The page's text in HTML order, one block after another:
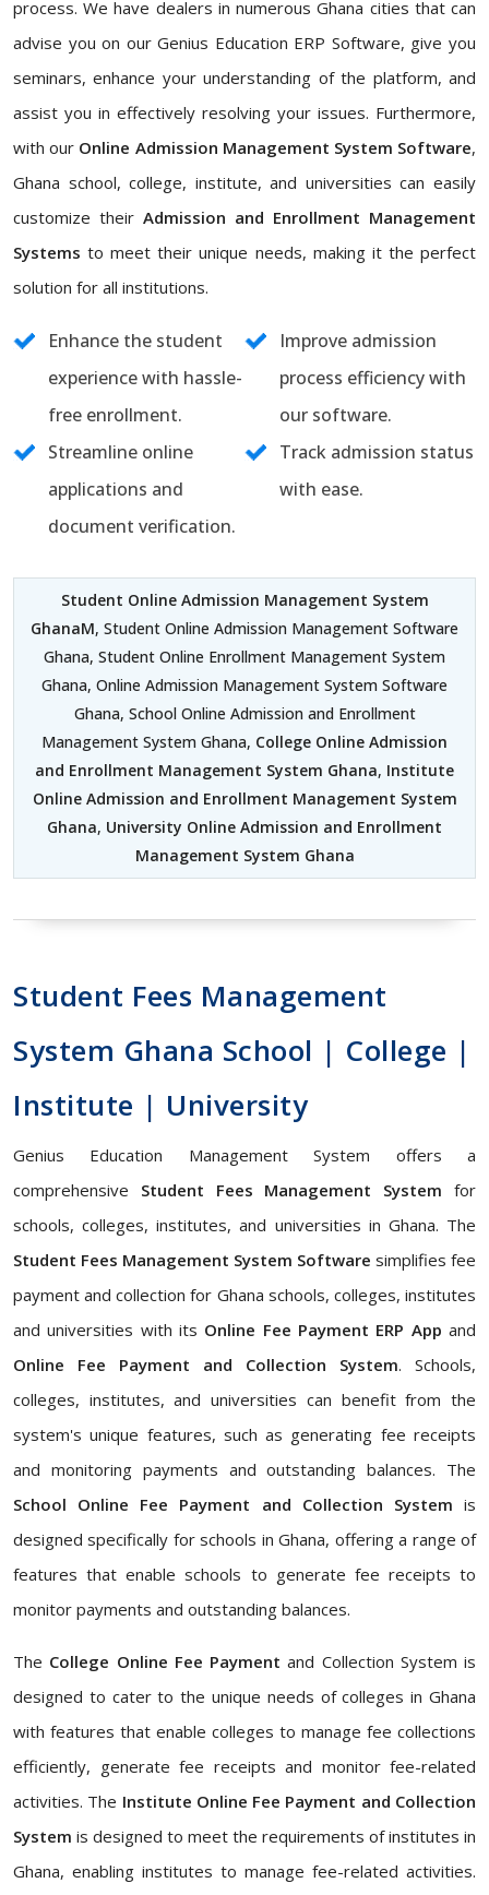
process. We have dealers in numerous Ghana cities that can
advise you on our Genius Education ERP Software, give you
seminars, enhance your understanding of the platform, and
assist you in effectively resolving your issues. Furthermore,
with our Online Admission Management System Software,
Ghana school, college, institute, and universities can easily
customize their Admission and Enrollment Management
Systems to meet their unique needs, making it the perfect
solution for all institutions.
Enhance the student
experience with hassle-
free enrollment.
Improve admission
process efficiency with
our software.
Streamline online
applications and
document verification.
Track admission status
with ease.
Student Online Admission Management System
GhanaM, Student Online Admission Management Software
Ghana, Student Online Enrollment Management System
Ghana, Online Admission Management System Software
Ghana, School Online Admission and Enrollment
Management System Ghana, College Online Admission
and Enrollment Management System Ghana, Institute
Online Admission and Enrollment Management System
Ghana, University Online Admission and Enrollment
Management System Ghana
Student Fees Management
System Ghana School | College |
Institute | University
Genius Education Management System offers a
comprehensive Student Fees Management System for
schools, colleges, institutes, and universities in Ghana. The
Student Fees Management System Software simplifies fee
payment and collection for Ghana schools, colleges, institutes
and universities with its Online Fee Payment ERP App and
Online Fee Payment and Collection System. Schools,
colleges, institutes, and universities can benefit from the
system's unique features, such as generating fee receipts
and monitoring payments and outstanding balances. The
School Online Fee Payment and Collection System is
designed specifically for schools in Ghana, offering a range of
features that enable schools to generate fee receipts to
monitor payments and outstanding balances.
The College Online Fee Payment and Collection System is
designed to cater to the unique needs of colleges in Ghana
with features that enable colleges to manage fee collections
efficiently, generate fee receipts and monitor fee-related
activities. The Institute Online Fee Payment and Collection
System is designed to meet the requirements of institutes in
Ghana, enabling institutes to manage fee-related activities.